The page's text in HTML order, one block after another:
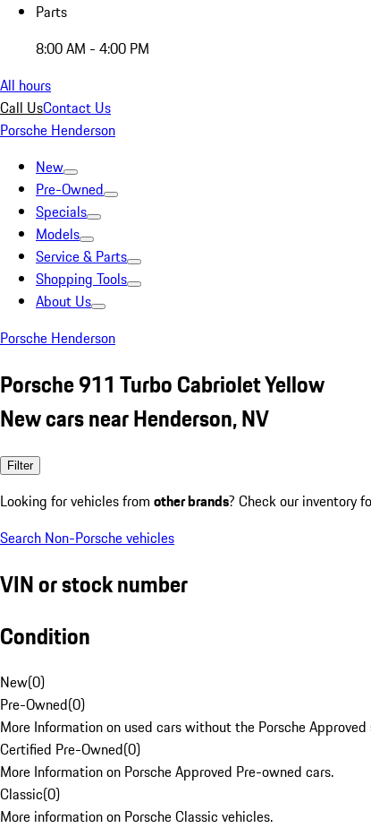
Parts
8:00 AM - 4:00 PM
All hours
Call UsContact Us
Porsche Henderson
New
Pre-Owned
Specials
Models
Service & Parts
Shopping Tools
About Us
Porsche Henderson
Porsche 911 Turbo Cabriolet Yellow
New cars near Henderson, NV
Filter
Looking for vehicles from other brands? Check our inventory
Search Non-Porsche vehicles
VIN or stock number
Condition
New(0)
Pre-Owned(0)
More Information on used cars without the Porsche Approved
Certified Pre-Owned(0)
More Information on Porsche Approved Pre-owned cars.
Classic(0)
More information on Porsche Classic vehicles.